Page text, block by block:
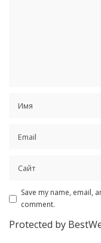
Save my name, email,
comment.
Protected by